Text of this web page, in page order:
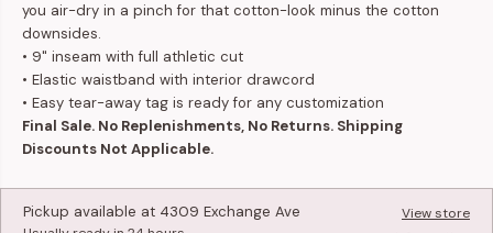
you air-dry in a pinch for that cotton-look minus the cotton
downsides.
• 9" inseam with full athletic cut
• Elastic waistband with interior drawcord
• Easy tear-away tag is ready for any customization
Final Sale. No Replenishments, No Returns. Shipping
Discounts Not Applicable.
Pickup available at 4309 Exchange Ave
View store